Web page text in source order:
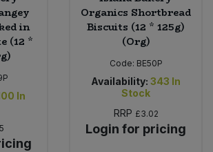
in
(12 *
In
Organics Shortbread
Biscuits (12 * 125g)
(Org)
Code: BE50P
Availability: 343 In
Stock
RRP £3.02
Login for pricing